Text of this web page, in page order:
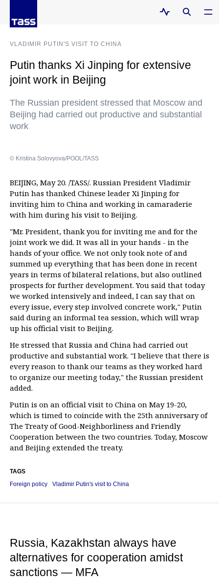
VLADIMIR PUTIN'S VISIT TO CHINA
Putin thanks Xi Jinping for extensive
joint work in Beijing
The Russian president stressed that Moscow and
Beijing had carried out productive and substantial
work
© Kristina Solovyova/POOL/TASS
BEIJING, May 20. /TASS/. Russian President Vladimir
Putin has thanked Chinese leader Xi Jinping for
inviting him to China and working in camaraderie
with him during his visit to Beijing.
"Mr. President, thank you for inviting me and for the
joint work we did. It was all in your hands - in the
hands of your office. We not only took note of and
summed up everything that has been done in recent
years in terms of bilateral relations, but also outlined
prospects for further development. You said that today
we worked intensively and indeed, I can say that on
every issue, every step involved concrete work," Putin
said during an informal tea session, which will wrap
up his official visit to Beijing.
He stressed that Russia and China had carried out
productive and substantial work. "I believe that there is
every reason to thank our teams as they worked hard
to organize our meeting today," the Russian president
added.
Putin is on an official visit to China on May 19-20,
which is timed to coincide with the 25th anniversary of
The Treaty of Good-Neighborliness and Friendly
Cooperation between the two countries. Today, Moscow
and Beijing extended the treaty.
TAGS
Foreign policy
Vladimir Putin's visit to China
Russia, Kazakhstan always have
alternatives for cooperation amidst
sanctions — MFA